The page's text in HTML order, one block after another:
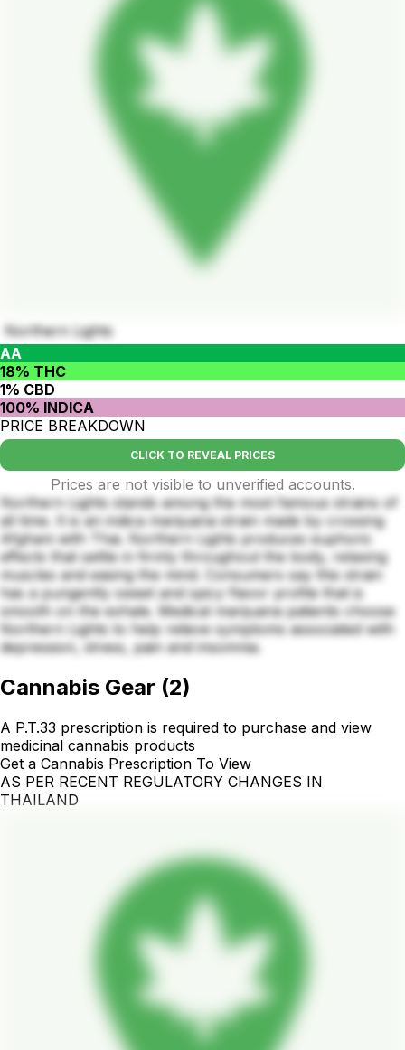
Northern Lights
AA
18% THC
1% CBD
100% INDICA
PRICE BREAKDOWN
CLICK TO REVEAL PRICES
Prices are not visible to unverified accounts.
Northern Lights stands among the most famous strains of
all time. It is an indica marijuana strain made by crossing
Afghani with Thai. Northern Lights produces euphoric
effects that settle in firmly throughout the body, relaxing
muscles and easing the mind. Consumers say this strain
has a pungently sweet and spicy flavor profile that is
smooth on the exhale. Medical marijuana patients choose
Northern Lights to help relieve symptoms associated with
depression, stress, pain and insomnia.
Cannabis Gear (2)
A P.T.33 prescription is required to purchase and view
medicinal cannabis products
Get a Cannabis Prescription To View
AS PER RECENT REGULATORY CHANGES IN
THAILAND